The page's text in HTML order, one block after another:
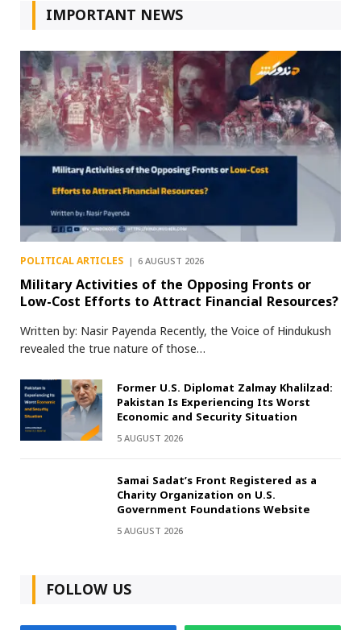
IMPORTANT NEWS
POLITICAL ARTICLES 6 AUGUST 2026
Military Activities of the Opposing Fronts or
Low-Cost Efforts to Attract Financial Resources?
Written by: Nasir Payenda Recently, the Voice of Hindukush
revealed the true nature of those…
Former U.S. Diplomat Zalmay Khalilzad:
Pakistan Is Experiencing Its Worst
Economic and Security Situation
5 AUGUST 2026
Samai Sadat’s Front Registered as a
Charity Organization on U.S.
Government Foundations Website
5 AUGUST 2026
FOLLOW US